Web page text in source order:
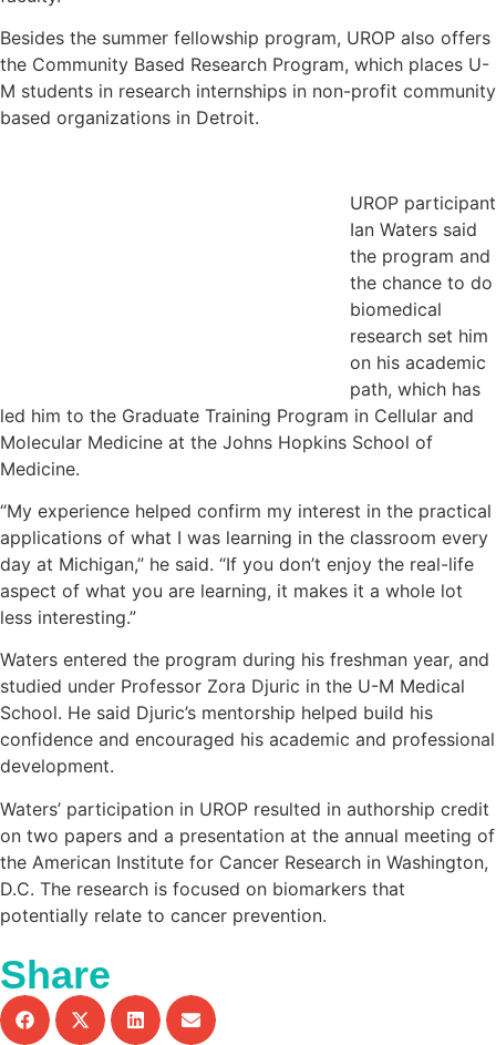
Besides the summer fellowship program, UROP also offers
the Community Based Research Program, which places U-
M students in research internships in non-profit community
based organizations in Detroit.
UROP participant
Ian Waters said
the program and
the chance to do
biomedical
research set him
on his academic
path, which has
led him to the Graduate Training Program in Cellular and
Molecular Medicine at the Johns Hopkins School of
Medicine.
“My experience helped confirm my interest in the practical
applications of what I was learning in the classroom every
day at Michigan,” he said. “If you don’t enjoy the real-life
aspect of what you are learning, it makes it a whole lot
less interesting.”
Waters entered the program during his freshman year, and
studied under Professor Zora Djuric in the U-M Medical
School. He said Djuric’s mentorship helped build his
confidence and encouraged his academic and professional
development.
Waters’ participation in UROP resulted in authorship credit
on two papers and a presentation at the annual meeting of
the American Institute for Cancer Research in Washington,
D.C. The research is focused on biomarkers that
potentially relate to cancer prevention.
Share